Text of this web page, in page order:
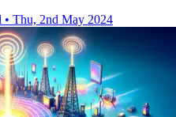
• Thu, 2nd May 2024